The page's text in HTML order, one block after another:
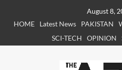
August 8,
HOME
Latest News PAKISTAN
SCI-TECH
OPINION